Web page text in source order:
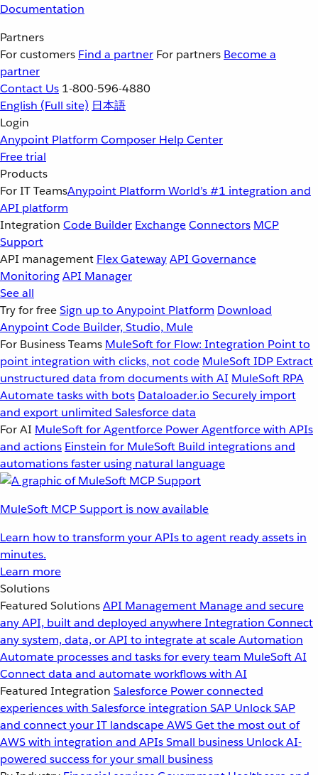
Documentation
Partners
For customers Find a partner For partners Become a
partner
Contact Us 1-800-596-4880
English (Full site) 日本語
Login
Anypoint Platform Composer Help Center
Free trial
Products
For IT TeamsAnypoint Platform World’s #1 integration and
API platform
Integration Code Builder ExchangeConnectors MCP
Support
API management Flex GatewayAPI Governance
MonitoringAPI Manager
See all
Try for freeSign up to Anypoint Platform Download
Anypoint Code Builder, Studio, Mule
For Business Teams MuleSoft for Flow: Integration Point to
point integration with clicks, not code MuleSoft IDP Extract
unstructured data from documents with AI MuleSoft RPA
Automate tasks with bots Dataloader.io Securely import
and export unlimited Salesforce data
For AI MuleSoft for Agentforce Power Agentforce with APIs
and actions Einstein for MuleSoft Build integrations and
automations faster using natural language
MuleSoft MCP Support is now available
Learn how to transform your APIs to agent ready assets in
minutes.
Learn more
Solutions
Featured SolutionsAPI Management Manage and secure
any API, built and deployed anywhereIntegration Connect
any system, data, or API to integrate at scaleAutomation
Automate processes and tasks for every team MuleSoft AI
Connect data and automate workflows with AI
Featured Integration Salesforce Power connected
experiences with Salesforce integration SAP Unlock SAP
and connect your IT landscapeAWSGet the most out of
AWS with integration and APIsSmall business Unlock AI-
powered success for your small business